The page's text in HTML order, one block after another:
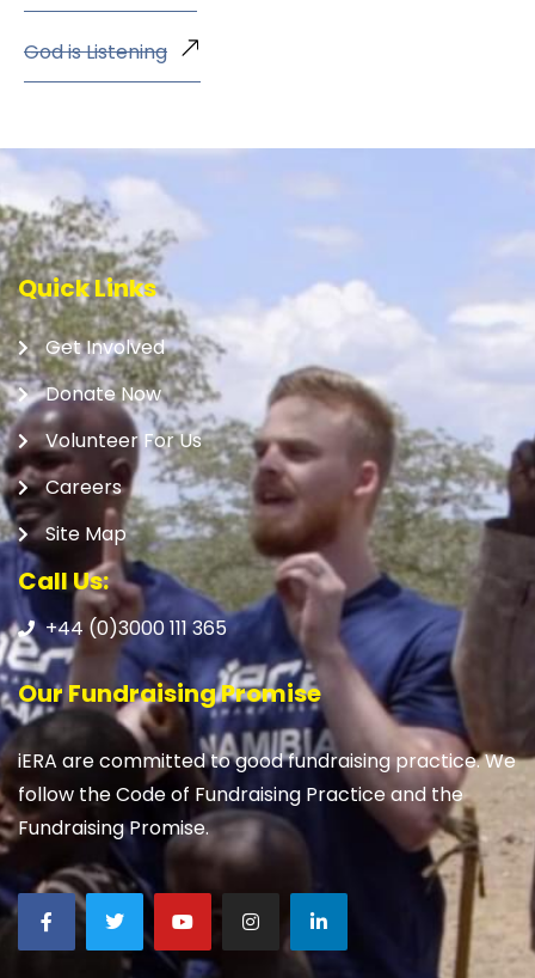
God is Listening
Quick Links
Get Involved
Donate Now
Volunteer For Us
Careers
Site Map
Call Us:
+44 (0)3000 111 365
Our Fundraising Promise
iERA are committed to good fundraising practice. We
follow the Code of Fundraising Practice and the
Fundraising Promise.